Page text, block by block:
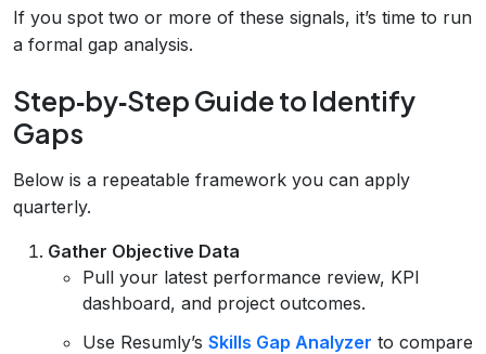
If you spot two or more of these signals, it’s time to run
a formal gap analysis.
Step‑by‑Step Guide to Identify
Gaps
Below is a repeatable framework you can apply
quarterly.
Gather Objective Data
Pull your latest performance review, KPI
dashboard, and project outcomes.
Use Resumly’s Skills Gap Analyzer to compare